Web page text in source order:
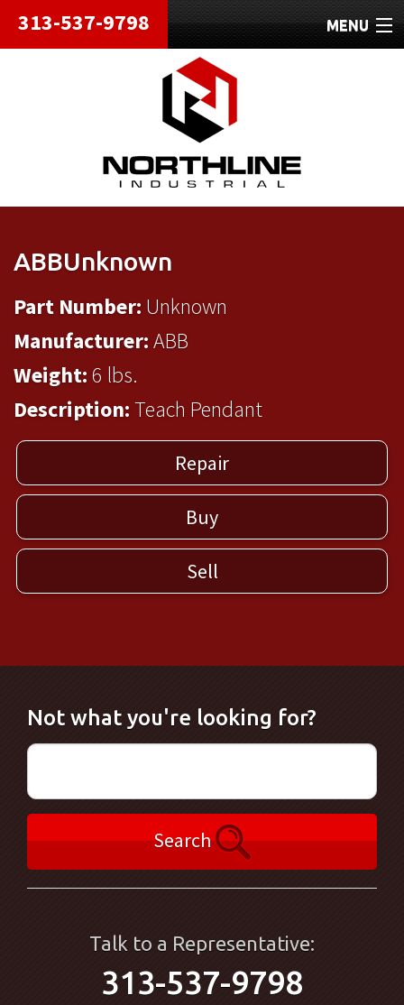
313-537-9798 MENU
HOME
ABOUT
REPAIRS
REFURBISHED
ABBUnknown
Part Number: Unknown
Manufacturer:ABB
Weight:6 lbs.
Description:Teach Pendant
Repair
Buy
Sell
Not what you're looking for?
Search
Talk to a Representative:
313-537-9798